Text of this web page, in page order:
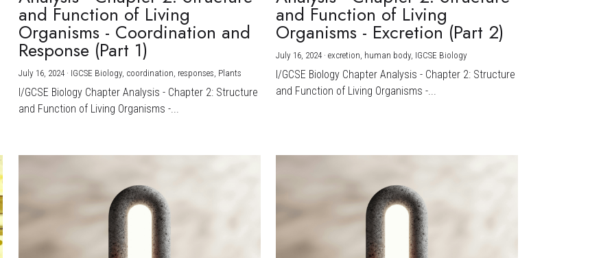
and Function of Living
Organisms - Coordination and
Response (Part 1)
July 16, 2024· IGCSE Biology, coordination, responses, Plants
I/GCSE Biology Chapter Analysis - Chapter 2: Structure
and Function of Living Organisms -...
and Function of Living
Organisms - Excretion (Part 2)
July 16, 2024 ·excretion, human body, IGCSE Biology
I/GCSE Biology Chapter Analysis - Chapter 2: Structure
and Function of Living Organisms -...